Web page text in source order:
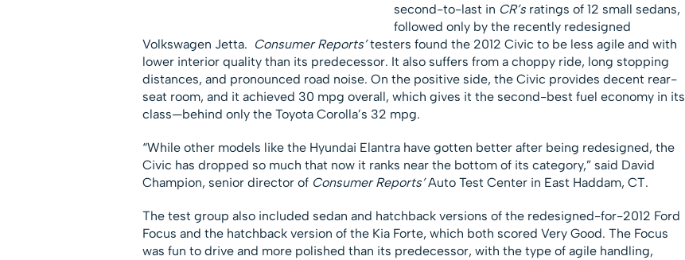
second-to-last in CR’sratings of 12 small sedans,
followed only by the recently redesigned
Volkswagen Jetta. Consumer Reports’testers found the 2012 Civic to be less agile and with
lower interior quality than its predecessor. It also suffers from a choppy ride, long stopping
distances, and pronounced road noise. On the positive side, the Civic provides decent rear-
seat room, and it achieved 30 mpg overall, which gives it the second-best fuel economy in its
class—behind only the Toyota Corolla’s 32 mpg.
“While other models like the Hyundai Elantra have gotten better after being redesigned, the
Civic has dropped so much that now it ranks near the bottom of its category,” said David
Champion, senior director of Consumer Reports’Auto Test Center in East Haddam, CT.
The test group also included sedan and hatchback versions of the redesigned-for-2012 Ford
Focus and the hatchback version of the Kia Forte, which both scored Very Good. The Focus
was fun to drive and more polished than its predecessor, with the type of agile handling,